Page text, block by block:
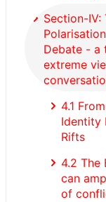
Section-IV:
Debate - a
extreme
4.1
Identity
Rifts
4.2 The
can
of